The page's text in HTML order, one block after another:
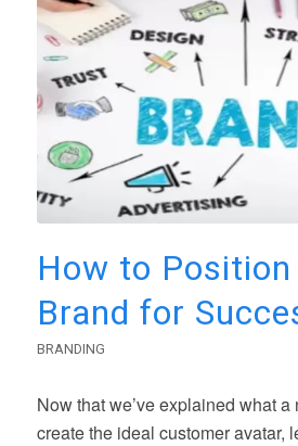
How to Position
Brand for
BRANDING
Now that we’ve explained what
create the ideal customer avatar,